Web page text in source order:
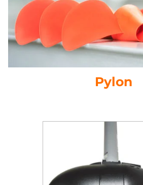
Pylon